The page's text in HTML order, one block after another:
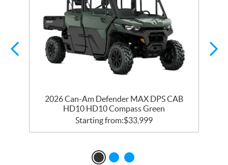
2026 Can-Am Defender MAX DPS CAB
HD10 HD10 Compass Green
Starting from:$33,999